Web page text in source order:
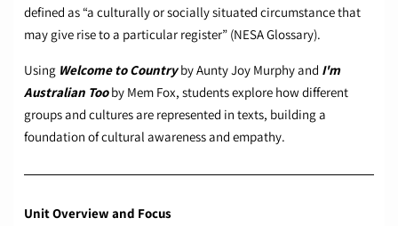
defined as “a culturally or socially situated circumstance that
may give rise to a particular register” (NESA Glossary).
Using Welcome to Country by Aunty Joy Murphy and I'm
Australian Too by Mem Fox, students explore how different
groups and cultures are represented in texts, building a
foundation of cultural awareness and empathy.
Unit Overview and Focus